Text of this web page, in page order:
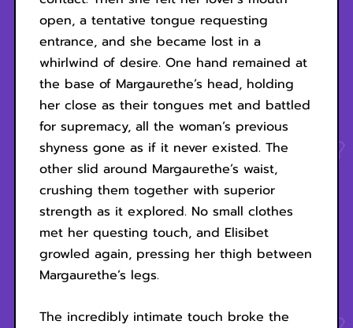
open, a tentative tongue requesting
entrance, and she became lost in a
whirlwind of desire. One hand remained at
the base of Margaurethe’s head, holding
her close as their tongues met and battled
for supremacy, all the woman’s previous
shyness gone as if it never existed. The
other slid around Margaurethe’s waist,
crushing them together with superior
strength as it explored. No small clothes
met her questing touch, and Elisibet
growled again, pressing her thigh between
Margaurethe’s legs.
The incredibly intimate touch broke the